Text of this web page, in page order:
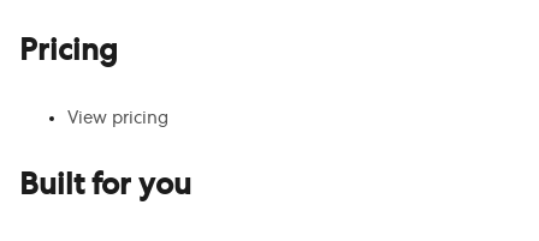
Pricing
View pricing
Built for you